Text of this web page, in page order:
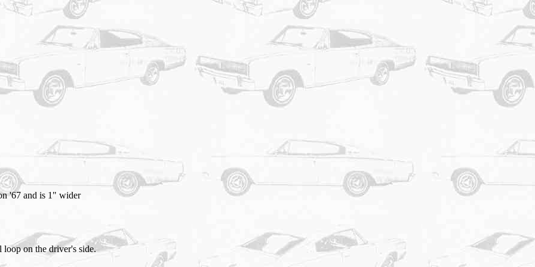
'67 and is 1" wider
loop on the driver's side.